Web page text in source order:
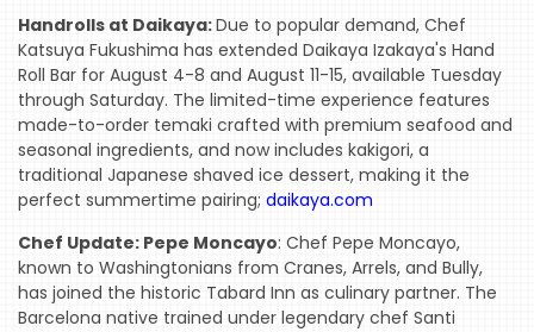
Handrolls at Daikaya:Due to popular demand, Chef
Katsuya Fukushima has extended Daikaya Izakaya's Hand
Roll Bar for August 4-8 and August 11-15, available Tuesday
through Saturday. The limited-time experience features
made-to-order temaki crafted with premium seafood and
seasonal ingredients, and now includes kakigori, a
traditional Japanese shaved ice dessert, making it the
perfect summertime pairing; daikaya.com
Chef Update: Pepe Moncayo: Chef Pepe Moncayo,
known to Washingtonians from Cranes, Arrels, and Bully,
has joined the historic Tabard Inn as culinary partner. The
Barcelona native trained under legendary chef Santi